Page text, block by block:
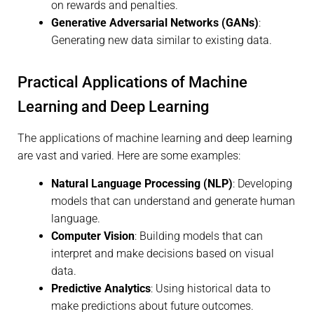
on rewards and penalties.
Generative Adversarial Networks (GANs):
Generating new data similar to existing data.
Practical Applications of Machine
Learning and Deep Learning
The applications of machine learning and deep learning
are vast and varied. Here are some examples:
Natural Language Processing (NLP): Developing
models that can understand and generate human
language.
Computer Vision: Building models that can
interpret and make decisions based on visual
data.
Predictive Analytics: Using historical data to
make predictions about future outcomes.